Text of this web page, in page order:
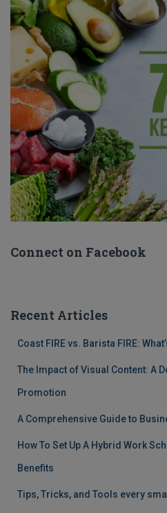
Connect on Facebook
Recent Articles
Coast FIRE vs. Barista FIRE:
The Impact of Visual Content: A
Promotion
A Comprehensive Guide to
How To Set Up A Hybrid Work
Benefits
Tips, Tricks, and Tools every